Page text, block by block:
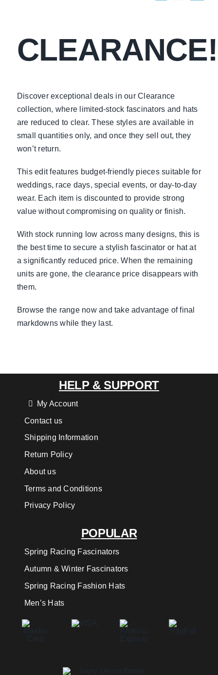
Discover exceptional deals in our Clearance
collection, where limited-stock fascinators and hats
are reduced to clear. These styles are available in
small quantities only, and once they sell out, they
won’t return.
This edit features budget-friendly pieces suitable for
weddings, race days, special events, or day-to-day
wear. Each item is discounted to provide strong
value without compromising on quality or finish.
With stock running low across many designs, this is
the best time to secure a stylish fascinator or hat at
a significantly reduced price. When the remaining
units are gone, the clearance price disappears with
them.
Browse the range now and take advantage of final
markdowns while they last.
POPULAR
Spring Racing Fascinators
Autumn & Winter Fascinators
Spring Racing Fashion Hats
Men’s Hats
HELP & SUPPORT
My Account
Contact us
Shipping Information
Return Policy
About us
Terms and Conditions
Privacy Policy